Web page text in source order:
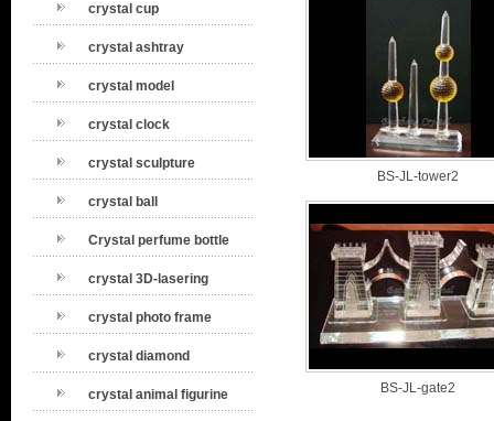
crystal cup
crystal ashtray
crystal model
crystal clock
crystal sculpture
crystal ball
Crystal perfume bottle
crystal 3D-lasering
crystal photo frame
crystal diamond
crystal animal figurine
BS-JL-tower2
BS-JL-gate2